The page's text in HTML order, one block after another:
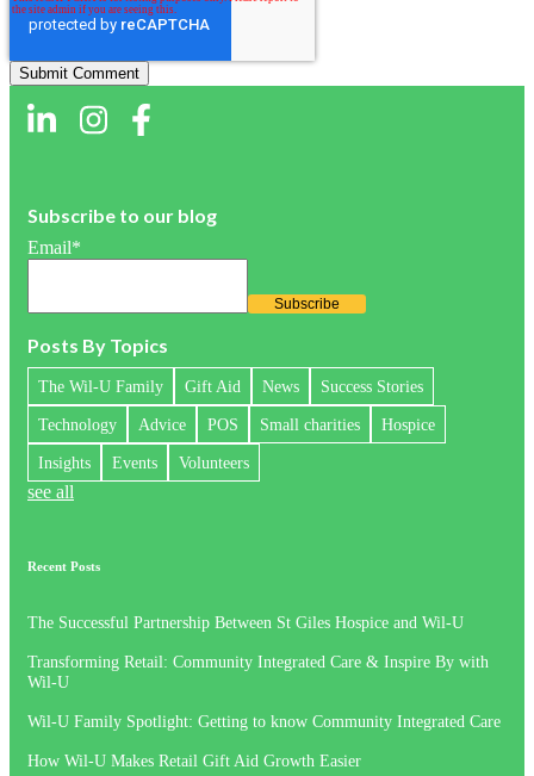
Subscribe to our blog
Email*
Posts By Topics
The Wil-U Family Gift Aid News
Success Stories
Technology
Advice POS Small charities
Hospice
Insights
Events Volunteers
see all
Recent Posts
The Successful Partnership Between St Giles Hospice and Wil-U
Transforming Retail: Community Integrated Care & Inspire By with
Wil-U
Wil-U Family Spotlight: Getting to know Community Integrated Care
How Wil-U Makes Retail Gift Aid Growth Easier